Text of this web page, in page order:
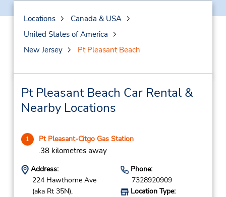
Locations
Canada & USA
United States of America
New Jersey
Pt Pleasant Beach
Pt Pleasant Beach Car Rental &
Nearby Locations
1 Pt Pleasant-Citgo Gas Station
.38 kilometres away
Address:
224 Hawthorne Ave
(aka Rt 35N),
Phone:
7328920909
Location Type: